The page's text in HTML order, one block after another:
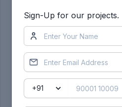
Here, we are interested in
average temperature at
To generate the report -
Solution Toolbar > Reports
Surface Report > Area-
Sign-Up for our projects.